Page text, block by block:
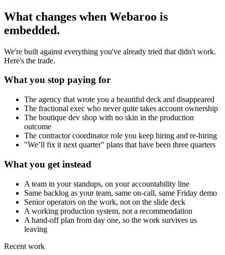
What changes when Webaroo is
embedded.
We're built against everything you've already tried that didn't work.
Here's the trade.
What you stop paying for
The agency that wrote you a beautiful deck and disappeared
The fractional exec who never quite takes account ownership
The boutique dev shop with no skin in the production
outcome
The contractor coordinator role you keep hiring and re-hiring
"We’ll fix it next quarter" plans that have been three quarters
What you get instead
A team in your standups, on your accountability line
Same backlog as your team, same on-call, same Friday demo
Senior operators on the work, not on the slide deck
A working production system, not a recommendation
A hand-off plan from day one, so the work survives us
leaving
Recent work